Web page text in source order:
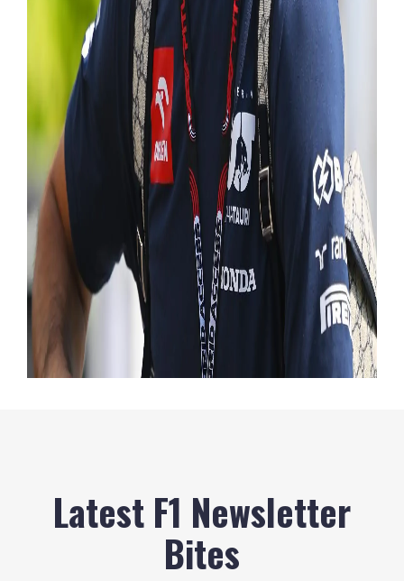
Latest F1 Newsletter
Bites